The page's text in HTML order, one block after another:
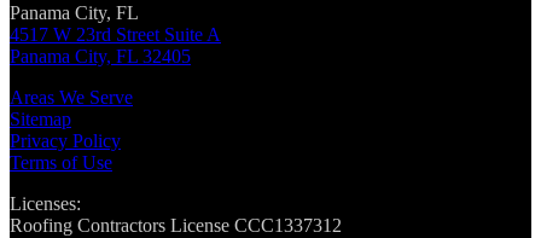
Panama City, FL
4517 W 23rd Street Suite A
Panama City, FL 32405
Areas We Serve
Sitemap
Privacy Policy
Terms of Use
Licenses:
Roofing Contractors License CCC1337312